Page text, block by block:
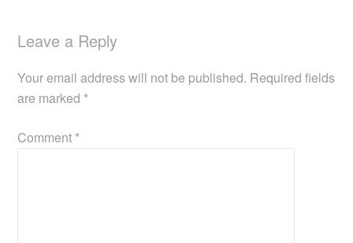
Leave a Reply
Your email address will not be published. Required fields
are marked *
Comment *